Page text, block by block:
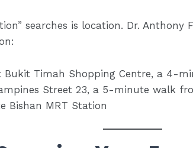
searches is location. Dr. Anthony
Timah Shopping Centre, a 4-
Street 23, a 5-minute walk
Bishan MRT Station